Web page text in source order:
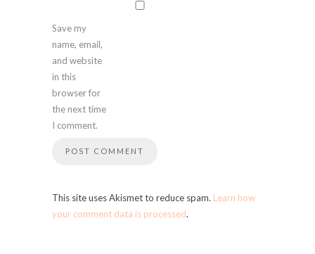
Save my
name, email,
and website
in this
browser for
the next time
I comment.
This site uses Akismet to reduce spam. Learn how
your comment data is processed.